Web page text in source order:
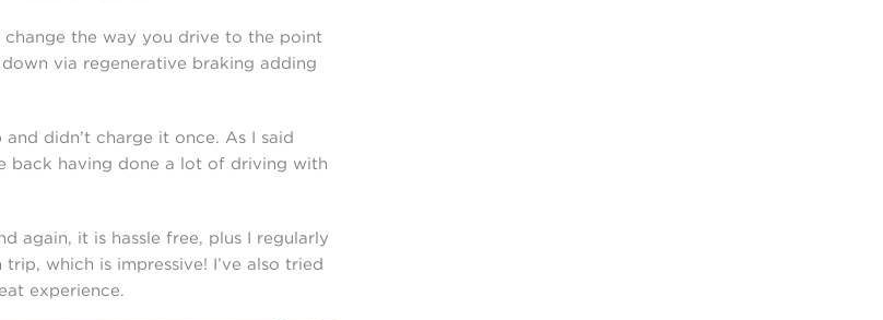
the way you drive to the point
via regenerative braking adding
didn’t charge it once. As I said
back having done a lot of driving with
again, it is hassle free, plus I regularly
which is impressive! I’ve also tried
experience.